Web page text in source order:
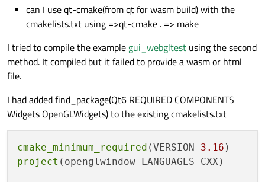
can I use qt-cmake(from qt for wasm build) with the
cmakelists.txt using =>qt-cmake . => make
I tried to compile the example gui_webgltest using the second
method. It compiled but it failed to provide a wasm or html
file.
I had added find_package(Qt6 REQUIRED COMPONENTS
Widgets OpenGLWidgets) to the existing cmakelists.txt
cmake_minimum_required (VERSION 3.16
project (openglwindow LANGUAGES CXX)